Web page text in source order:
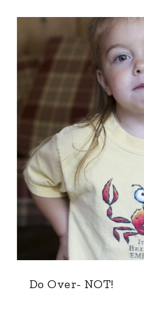
Do Over- NOT!